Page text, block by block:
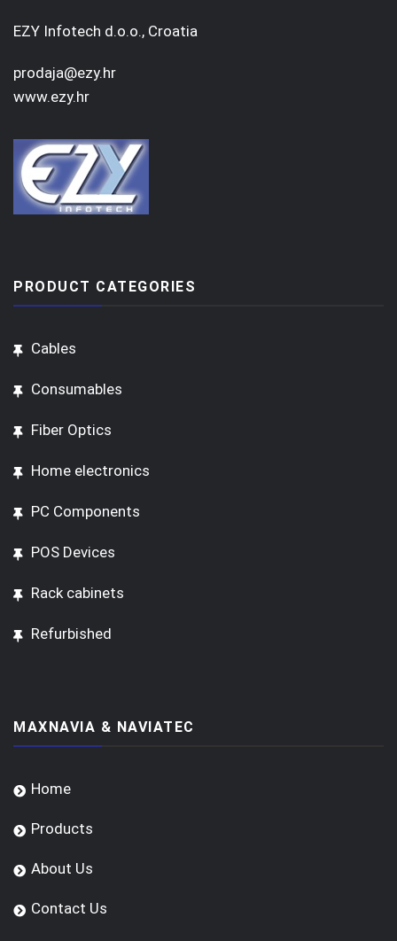
EZY Infotech d.o.o., Croatia
prodaja@ezy.hr
www.ezy.hr
PRODUCT CATEGORIES
Cables
Consumables
Fiber Optics
Home electronics
PC Components
POS Devices
Rack cabinets
Refurbished
MAXNAVIA & NAVIATEC
Home
Products
About Us
Contact Us